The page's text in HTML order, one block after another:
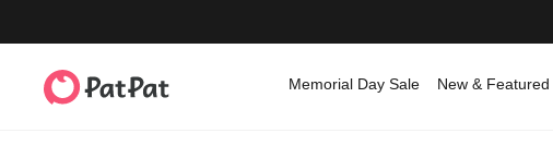
Memorial Day Sale New & Featured